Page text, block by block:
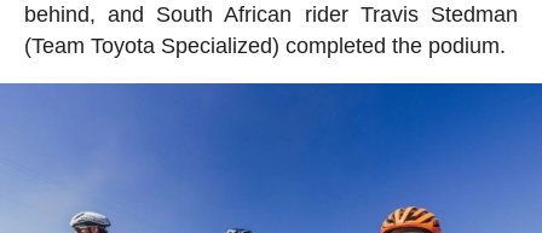
behind, and South African rider Travis Stedman
(Team Toyota Specialized) completed the podium.